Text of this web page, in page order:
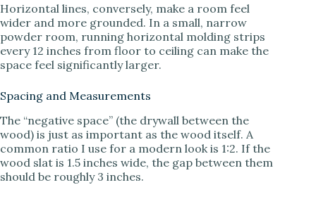
Horizontal lines, conversely, make a room feel
wider and more grounded. In a small, narrow
powder room, running horizontal molding strips
every 12 inches from floor to ceiling can make the
space feel significantly larger.
Spacing and Measurements
The “negative space” (the drywall between the
wood) is just as important as the wood itself. A
common ratio I use for a modern look is 1:2. If the
wood slat is 1.5 inches wide, the gap between them
should be roughly 3 inches.